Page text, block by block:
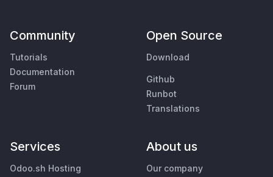
Community
Tutorials
Documentation
Forum
Open Source
Download
Github
Runbot
Translations
Services
Odoo.sh Hosting
About us
Our company